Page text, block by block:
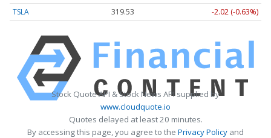
TSLA
319.53 -2.02 (-0.63%)
Stock Quote API & Stock News API supplied by
www.cloudquote.io
Quotes delayed at least 20 minutes.
By accessing this page, you agree to the Privacy Policy and